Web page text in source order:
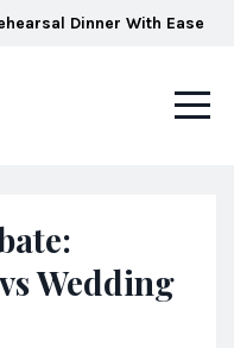
Dinner With Ease
Wedding